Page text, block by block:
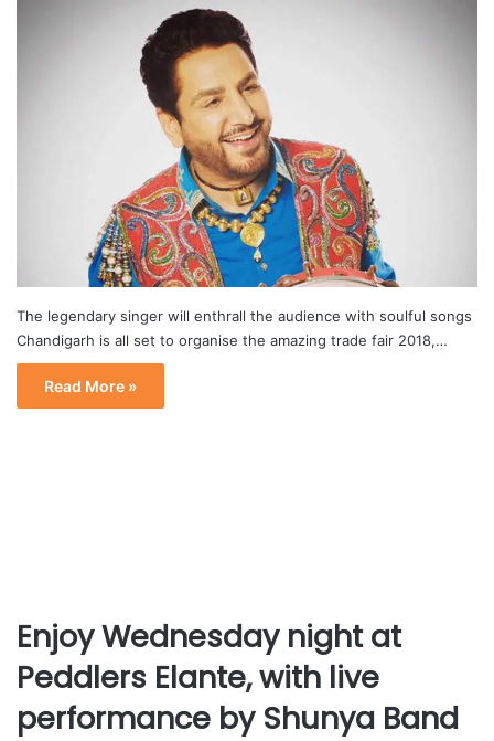
The legendary singer will enthrall the audience with soulful songs
Chandigarh is all set to organise the amazing trade fair 2018,…
Read More »
Enjoy Wednesday night at
Peddlers Elante, with live
performance by Shunya Band